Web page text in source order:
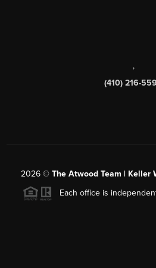
,
(410) 216-
2026 © The Atwood Team | Keller
Each office is